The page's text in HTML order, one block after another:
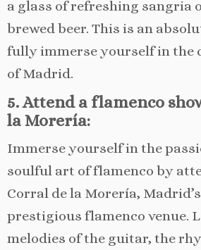
a glass of refreshing sangria
brewed beer. This is an
fully immerse yourself in the
of Madrid.
5. Attend a flamenco
la Morería:
Immerse yourself in the
soulful art of flamenco by
Corral de la Morería,
prestigious flamenco venue.
melodies of the guitar, the